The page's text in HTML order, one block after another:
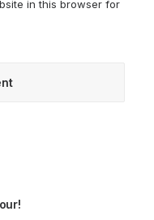
in this browser for